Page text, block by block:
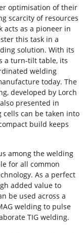
optimisation of their
scarcity of resources
acts as a pioneer in
this task in a
solution. With its
a turn-tilt table, its
welding
today. The
developed by Lorch
presented in
cells can be taken into
build keeps
among the welding
for all common
As a perfect
added value to
be used across a
welding to pulse
TIG welding.